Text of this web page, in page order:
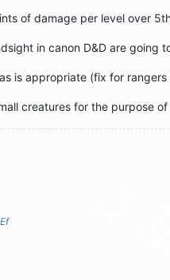
of damage per level over
in canon D&D are
is appropriate (fix for
creatures for the purpose